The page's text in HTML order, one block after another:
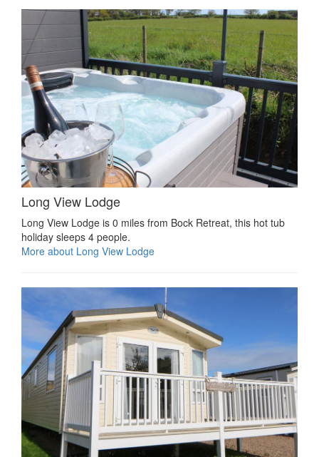
Long View Lodge
Long View Lodge is 0 miles from Bock Retreat, this hot tub
holiday sleeps 4 people.
More about Long View Lodge